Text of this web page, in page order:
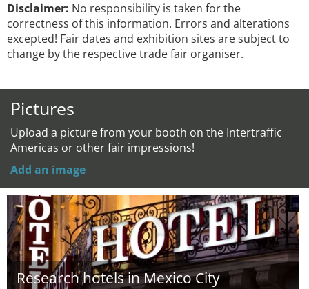
Disclaimer: No responsibility is taken for the
correctness of this information. Errors and alterations
excepted! Fair dates and exhibition sites are subject to
change by the respective trade fair organiser.
Pictures
Upload a picture from your booth on the Intertraffic
Americas or other fair impressions!
Add an image
Research hotels in Mexico City